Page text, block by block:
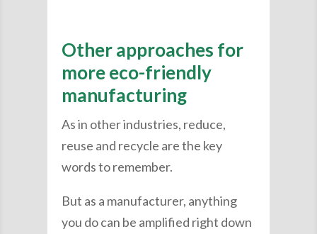
Other approaches for
more eco-friendly
manufacturing
As in other industries, reduce,
reuse and recycle are the key
words to remember.
But as a manufacturer, anything
you do can be amplified right down